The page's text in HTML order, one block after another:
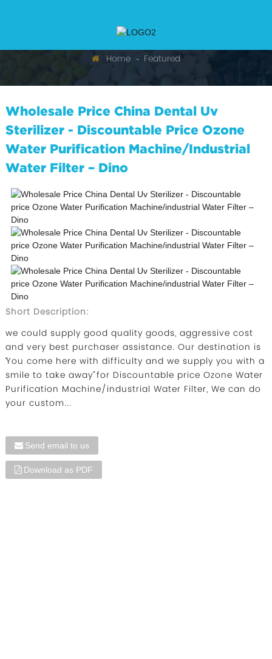
Home Featured
Wholesale Price China Dental Uv
Sterilizer - Discountable Price Ozone
Water Purification Machine/industrial
Water Filter – Dino
Short Description:
we could supply good quality goods, aggressive cost
and very best purchaser assistance. Our destination is
“You come here with difficulty and we supply you with a
smile to take away” for Discountable price Ozone Water
Purification Machine/industrial Water Filter, We can do
your custom...
Send email to us
Download as PDF